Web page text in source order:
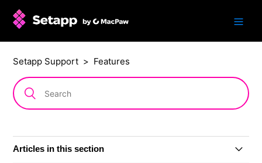
Setapp Support Features
Articles in this section